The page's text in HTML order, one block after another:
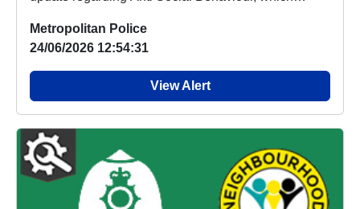
Metropolitan Police
24/06/2026 12:54:31
View Alert